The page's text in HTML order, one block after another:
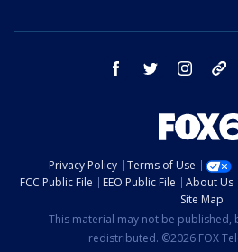
facebook twitter instagram
Privacy Policy Terms of Use
FCC Public File
EEO Public File About Us
Site Map
This material may not be
redistributed. ©2026 FOX